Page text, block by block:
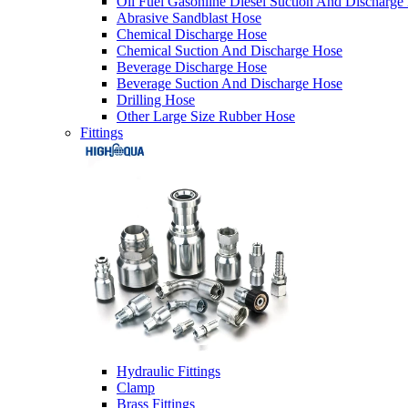
Abrasive Sandblast Hose
Chemical Discharge Hose
Chemical Suction And Discharge Hose
Beverage Discharge Hose
Beverage Suction And Discharge Hose
Drilling Hose
Other Large Size Rubber Hose
Fittings
Hydraulic Fittings
Clamp
Brass Fittings